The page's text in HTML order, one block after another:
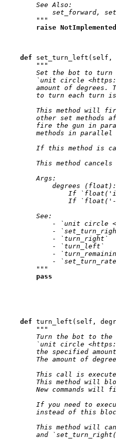
        See Also:
set_forward,
        """
raise
def set_turn_left ( self ,
"""
Set the bot to
`unit circle
amount of degrees.
to turn each turn
This method will
other set methods
fire the gun in
methods in
If this method is
This method
        Args:
degrees
If
If
        See:
- `unit circle
-
            - `turn_right`
            - `turn_left`
-
-
        """
pass
def turn_left ( self ,
"""
Turn the bot to
`unit circle
the specified
The amount of
This call is
This method will
New commands will
If you need to
instead of this
This method will
and